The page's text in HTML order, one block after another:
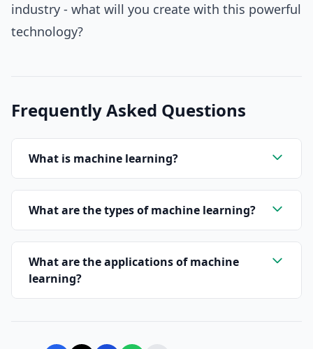
industry - what will you create with this powerful
technology?
Frequently Asked Questions
What is machine learning?
What are the types of machine learning?
What are the applications of machine
learning?